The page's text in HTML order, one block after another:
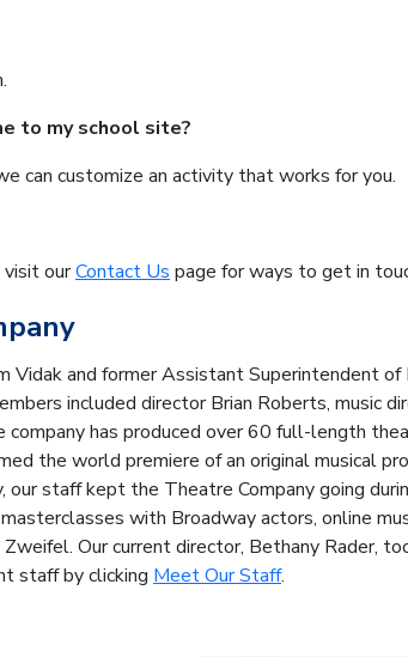
to my school site?
can customize an activity that works for you.
visit ourContact Us page for ways to get in
Vidak and former Assistant Superintendent
included director Brian Roberts, music
has produced over 60 full-length
the world premiere of an original musical
staff kept the Theatre Company going
with Broadway actors, online
Zweifel. Our current director, Bethany Rader,
staff by clicking Meet Our Staff.